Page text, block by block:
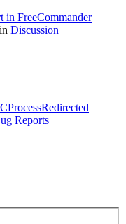
FreeCommander
Discussion
Reports